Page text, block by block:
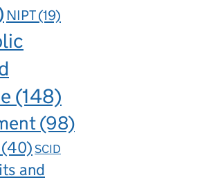
NIPT(19)
(148)
(98)
(40)SCID
and